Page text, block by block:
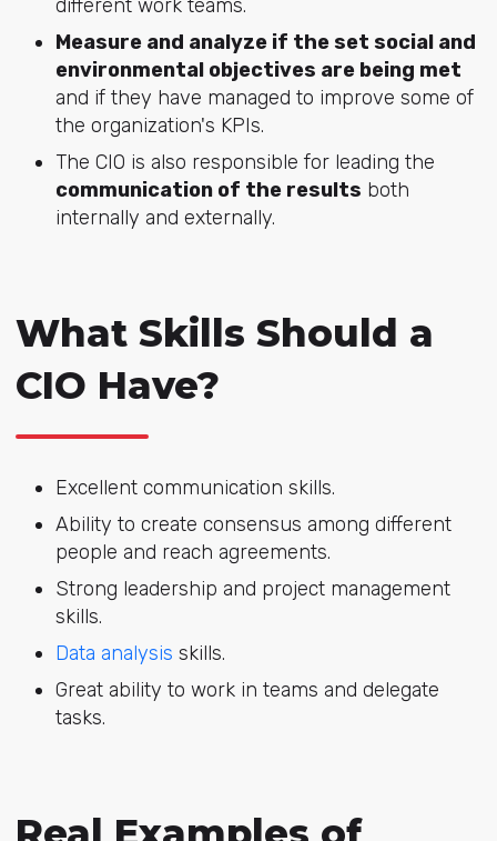
different work teams.
Measure and analyze if the set social and
environmental objectives are being met
and if they have managed to improve some of
the organization's KPIs.
The CIO is also responsible for leading the
communication of the results both
internally and externally.
What Skills Should a
CIO Have?
Excellent communication skills.
Ability to create consensus among different
people and reach agreements.
Strong leadership and project management
skills.
Data analysis skills.
Great ability to work in teams and delegate
tasks.